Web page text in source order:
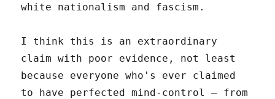
white nationalism and fascism.
I think this is an extraordinary
claim with poor evidence, not least
because everyone who's ever claimed
to have perfected mind-control – from